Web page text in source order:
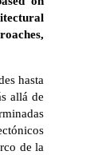
hasta
allá de
de la